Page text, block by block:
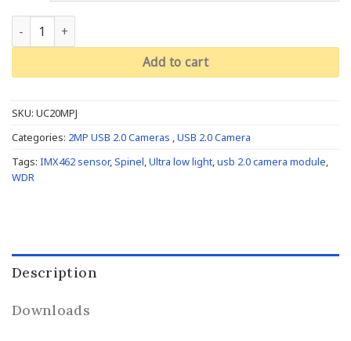
Ultra Low Light (IMX462): UC20MPJ quantity
Add to cart
SKU: UC20MPJ
Categories: 2MP USB 2.0 Cameras ,USB 2.0 Camera
Tags: IMX462 sensor,Spinel,Ultra low light,usb 2.0 camera module,
WDR
Description
Downloads